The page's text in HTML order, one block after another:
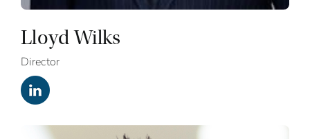
Lloyd Wilks
Director